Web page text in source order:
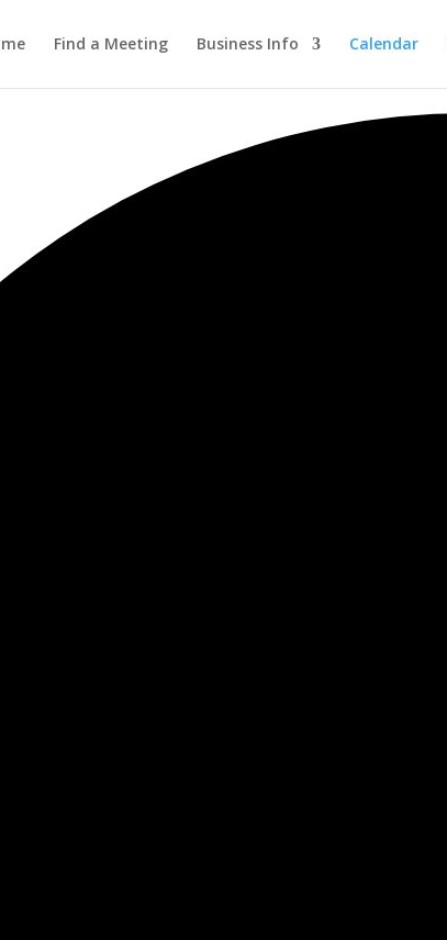
Find a Meeting Business Info Calendar